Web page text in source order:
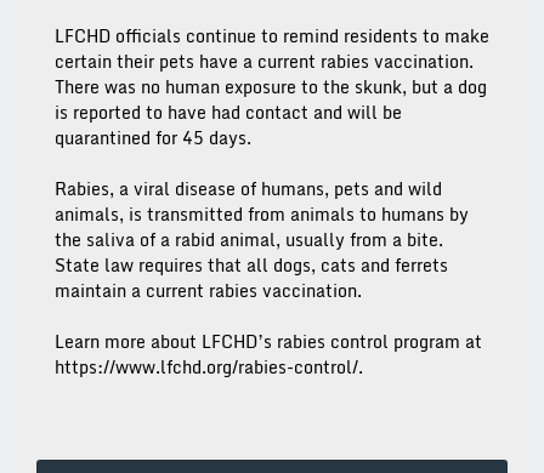
LFCHD officials continue to remind residents to make
certain their pets have a current rabies vaccination.
There was no human exposure to the skunk, but a dog
is reported to have had contact and will be
quarantined for 45 days.
Rabies, a viral disease of humans, pets and wild
animals, is transmitted from animals to humans by
the saliva of a rabid animal, usually from a bite.
State law requires that all dogs, cats and ferrets
maintain a current rabies vaccination.
Learn more about LFCHD’s rabies control program at
https://www.lfchd.org/rabies-control/.